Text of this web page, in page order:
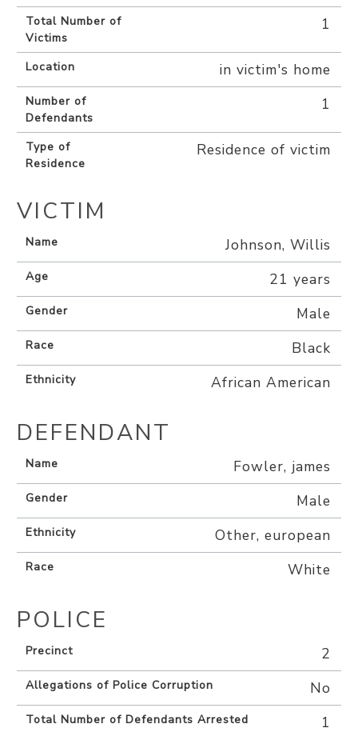
Total Number of
Victims
1
Location in victim's home
Number of
Defendants
1
Type of
Residence
Residence of victim
VICTIM
Name Johnson, Willis
Age 21 years
Gender Male
Race Black
Ethnicity African American
DEFENDANT
Name Fowler, james
Gender Male
Ethnicity Other, european
Race White
POLICE
Precinct 2
Allegations of Police Corruption No
Total Number of Defendants Arrested 1